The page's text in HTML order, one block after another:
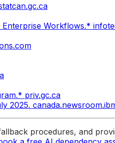
Enterprise Workflows.*
priv.gc.ca
2025.
procedures, and